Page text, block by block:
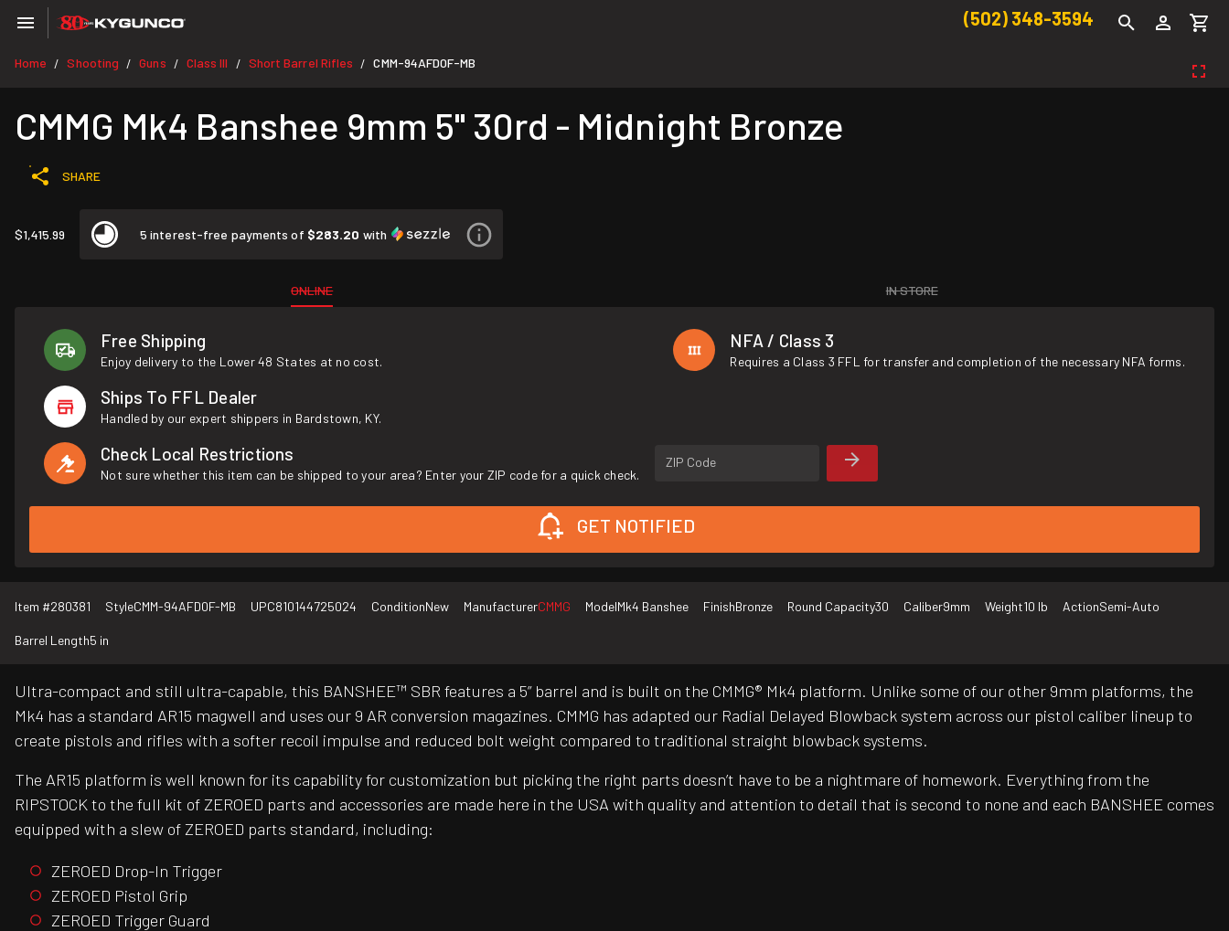
(502) 348-3594
Home / Shooting / Guns / Class III / Short Barrel Rifles / CMM-94AFD0F-MB
CMMG Mk4 Banshee 9mm 5" 30rd - Midnight Bronze
SHARE
$1,415.99 5 interest-free payments of $283.20 with
ONLINE IN STORE
Free Shipping
Enjoy delivery to the Lower 48 States at no cost.
NFA / Class 3
Requires a Class 3 FFL for transfer and completion of the necessary NFA forms.
Ships To FFL Dealer
Handled by our expert shippers in Bardstown, KY.
Check Local Restrictions
Not sure whether this item can be shipped to your area? Enter your ZIP code for a quick check.
ZIP Code
GET NOTIFIED
Item #280381 StyleCMM-94AFD0F-MB UPC810144725024 ConditionNew ManufacturerCMMG ModelMk4 Banshee FinishBronze Round Capacity30 Caliber9mm Weight10 lb ActionSemi-Auto
Barrel Length5 in
Ultra-compact and still ultra-capable, this BANSHEE™ SBR features a 5” barrel and is built on the CMMG® Mk4 platform. Unlike some of our other 9mm platforms, the
Mk4 has a standard AR15 magwell and uses our 9 AR conversion magazines. CMMG has adapted our Radial Delayed Blowback system across our pistol caliber lineup to
create pistols and rifles with a softer recoil impulse and reduced bolt weight compared to traditional straight blowback systems.
The AR15 platform is well known for its capability for customization but picking the right parts doesn’t have to be a nightmare of homework. Everything from the
RIPSTOCK to the full kit of ZEROED parts and accessories are made here in the USA with quality and attention to detail that is second to none and each BANSHEE comes
equipped with a slew of ZEROED parts standard, including:
ZEROED Drop-In Trigger
ZEROED Pistol Grip
ZEROED Trigger Guard